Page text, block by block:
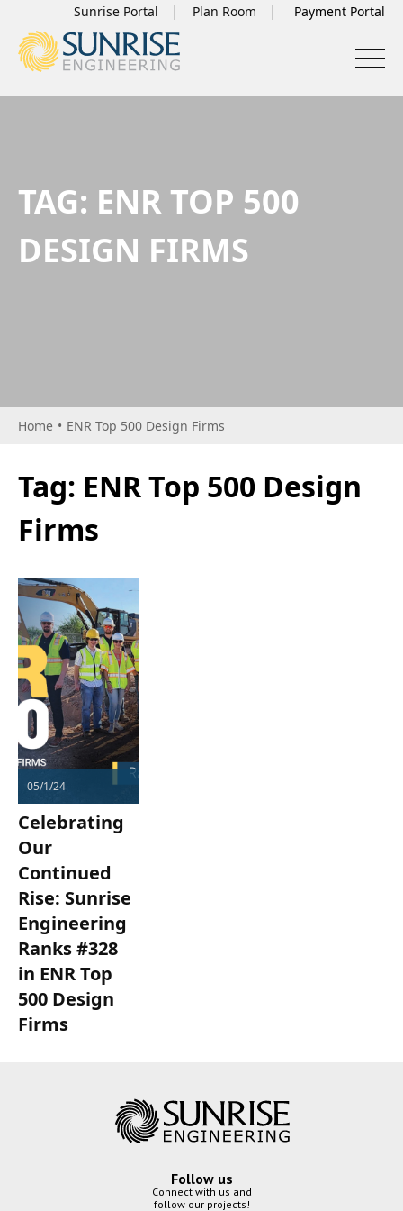
Sunrise Portal Plan Room
TAG: ENR TOP 500
DESIGN FIRMS
Home • ENR Top 500 Design Firms
Tag: ENR Top 500 Design
Firms
05/1/24
Celebrating
Our
Continued
Rise: Sunrise
Engineering
Ranks #328
in ENR Top
500 Design
Firms
Follow us
Connect with us and
follow our projects!